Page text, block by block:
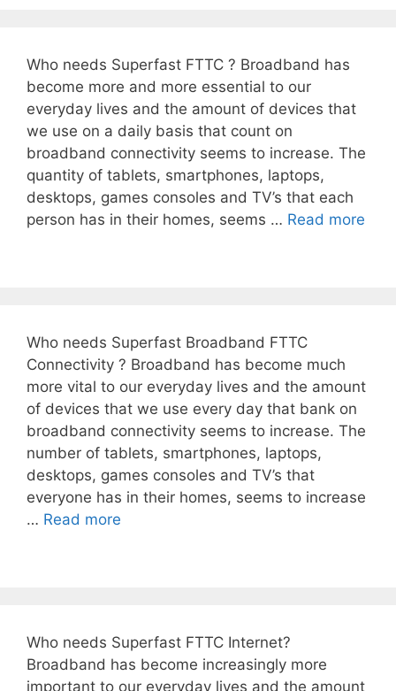
Who needs Superfast FTTC ? Broadband has
become more and more essential to our
everyday lives and the amount of devices that
we use on a daily basis that count on
broadband connectivity seems to increase. The
quantity of tablets, smartphones, laptops,
desktops, games consoles and TV’s that each
person has in their homes, seems … Read more
Who needs Superfast Broadband FTTC
Connectivity ? Broadband has become much
more vital to our everyday lives and the amount
of devices that we use every day that bank on
broadband connectivity seems to increase. The
number of tablets, smartphones, laptops,
desktops, games consoles and TV’s that
everyone has in their homes, seems to increase
… Read more
Who needs Superfast FTTC Internet?
Broadband has become increasingly more
important to our everyday lives and the amount